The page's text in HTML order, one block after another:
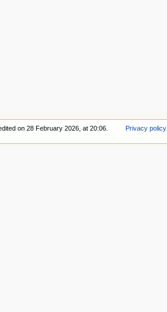
on 28 February 2026, at 20:06. Privacy policy